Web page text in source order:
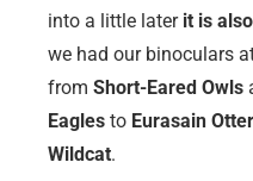
into a little later it is
we had our binoculars
from Short-Eared Owls
Eagles to Eurasain
Wildcat.